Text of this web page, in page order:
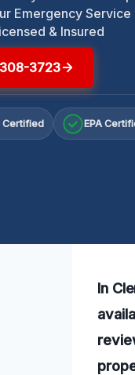
Emergency Service
& Insured
3723
Certified EPA
In